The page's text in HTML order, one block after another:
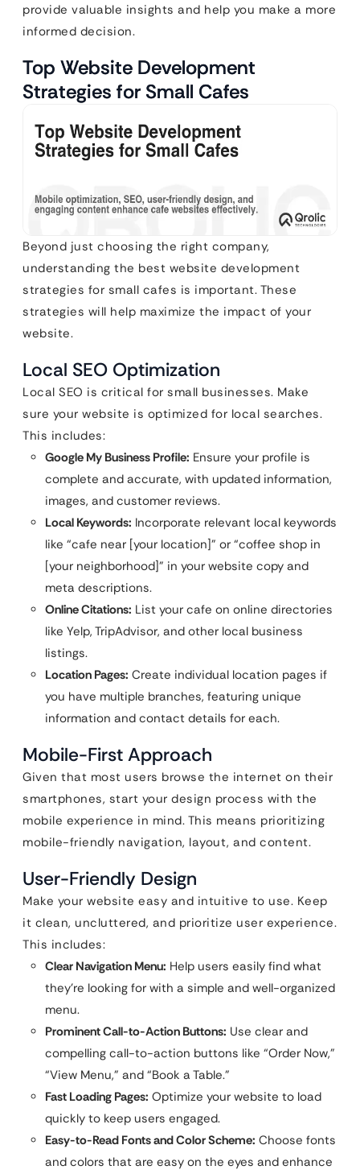
provide valuable insights and help you make a more
informed decision.
Top Website Development
Strategies for Small Cafes
Beyond just choosing the right company,
understanding the best website development
strategies for small cafes is important. These
strategies will help maximize the impact of your
website.
Local SEO Optimization
Local SEO is critical for small businesses. Make
sure your website is optimized for local searches.
This includes:
Google My Business Profile: Ensure your profile is
complete and accurate, with updated information,
images, and customer reviews.
Local Keywords: Incorporate relevant local keywords
like “cafe near [your location]” or “coffee shop in
[your neighborhood]” in your website copy and
meta descriptions.
Online Citations: List your cafe on online directories
like Yelp, TripAdvisor, and other local business
listings.
Location Pages: Create individual location pages if
you have multiple branches, featuring unique
information and contact details for each.
Mobile-First Approach
Given that most users browse the internet on their
smartphones, start your design process with the
mobile experience in mind. This means prioritizing
mobile-friendly navigation, layout, and content.
User-Friendly Design
Make your website easy and intuitive to use. Keep
it clean, uncluttered, and prioritize user experience.
This includes:
Clear Navigation Menu: Help users easily find what
they’re looking for with a simple and well-organized
menu.
Prominent Call-to-Action Buttons: Use clear and
compelling call-to-action buttons like “Order Now,”
“View Menu,” and “Book a Table.”
Fast Loading Pages: Optimize your website to load
quickly to keep users engaged.
Easy-to-Read Fonts and Color Scheme: Choose fonts
and colors that are easy on the eyes and enhance